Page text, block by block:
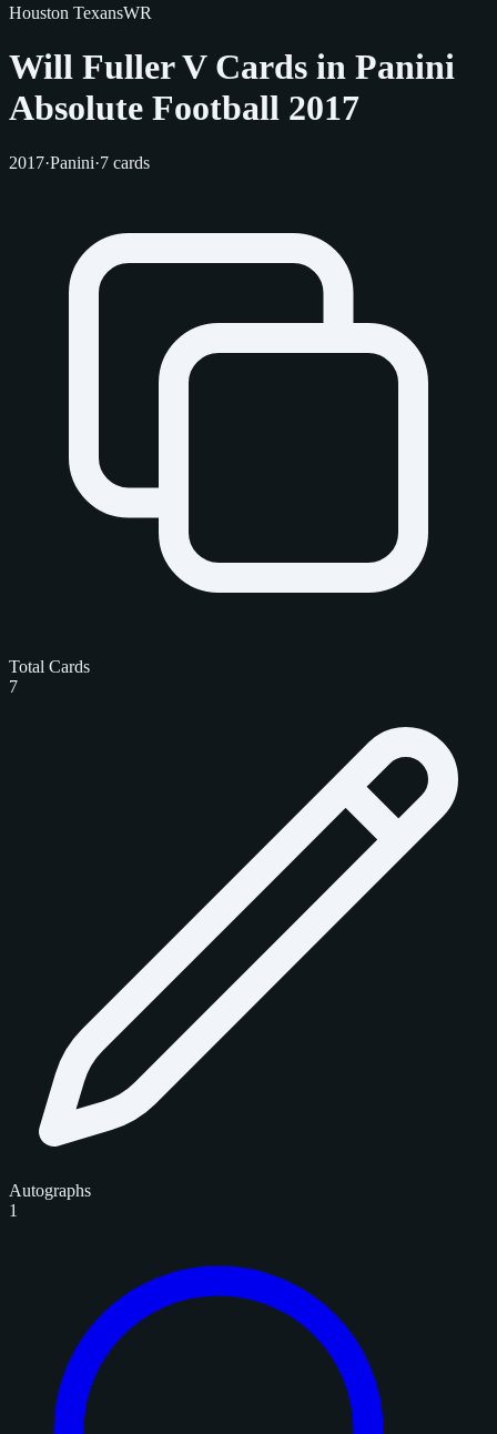
Houston TexansWR
Will Fuller V Cards in Panini
Absolute Football 2017
2017·Panini·7 cards
Total Cards
7
Autographs
1